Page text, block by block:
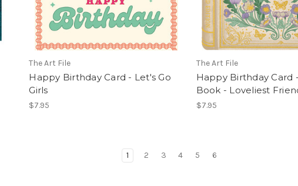
The Art File
Happy Birthday Card - Let's Go
Girls
$7.95
The Art File
Happy Birthday Card
Book - Loveliest
$7.95
1 2 3 4 5 6